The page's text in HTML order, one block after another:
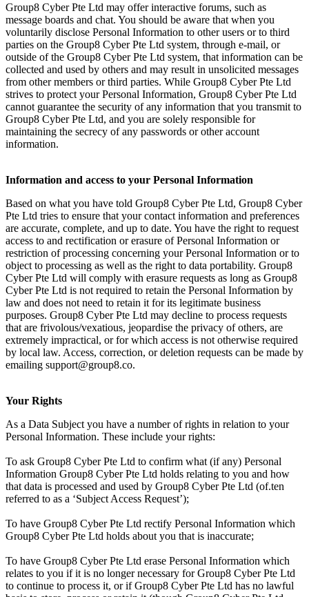
Group8 Cyber Pte Ltd may offer interactive forums, such as
message boards and chat. You should be aware that when you
voluntarily disclose Personal Information to other users or to third
parties on the Group8 Cyber Pte Ltd system, through e-mail, or
outside of the Group8 Cyber Pte Ltd system, that information can be
collected and used by others and may result in unsolicited messages
from other members or third parties. While Group8 Cyber Pte Ltd
strives to protect your Personal Information, Group8 Cyber Pte Ltd
cannot guarantee the security of any information that you transmit to
Group8 Cyber Pte Ltd, and you are solely responsible for
maintaining the secrecy of any passwords or other account
information.
Information and access to your Personal Information
Based on what you have told Group8 Cyber Pte Ltd, Group8 Cyber
Pte Ltd tries to ensure that your contact information and preferences
are accurate, complete, and up to date. You have the right to request
access to and rectification or erasure of Personal Information or
restriction of processing concerning your Personal Information or to
object to processing as well as the right to data portability. Group8
Cyber Pte Ltd will comply with erasure requests as long as Group8
Cyber Pte Ltd is not required to retain the Personal Information by
law and does not need to retain it for its legitimate business
purposes. Group8 Cyber Pte Ltd may decline to process requests
that are frivolous/vexatious, jeopardise the privacy of others, are
extremely impractical, or for which access is not otherwise required
by local law. Access, correction, or deletion requests can be made by
emailing support@group8.co.
Your Rights
As a Data Subject you have a number of rights in relation to your
Personal Information. These include your rights:
To ask Group8 Cyber Pte Ltd to confirm what (if any) Personal
Information Group8 Cyber Pte Ltd holds relating to you and how
that data is processed and used by Group8 Cyber Pte Ltd (of.ten
referred to as a ‘Subject Access Request’);
To have Group8 Cyber Pte Ltd rectify Personal Information which
Group8 Cyber Pte Ltd holds about you that is inaccurate;
To have Group8 Cyber Pte Ltd erase Personal Information which
relates to you if it is no longer necessary for Group8 Cyber Pte Ltd
to continue to process it, or if Group8 Cyber Pte Ltd has no lawful